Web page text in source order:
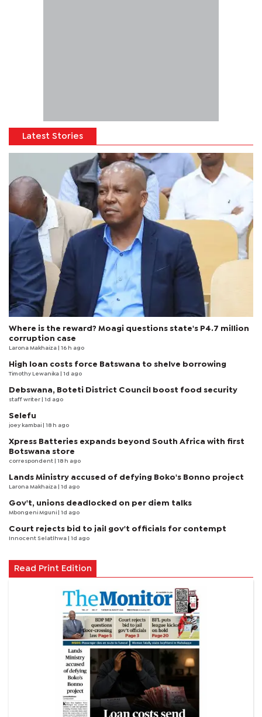
Latest Stories
Where is the reward? Moagi questions state's P4.7 million
corruption case
Larona Makhaiza | 16 h ago
High loan costs force Batswana to shelve borrowing
Timothy Lewanika | 1d ago
Debswana, Boteti District Council boost food security
staff writer | 1d ago
Selefu
joey kambai | 18 h ago
Xpress Batteries expands beyond South Africa with first
Botswana store
correspondent | 18 h ago
Lands Ministry accused of defying Boko's Bonno project
Larona Makhaiza | 1d ago
Gov't, unions deadlocked on per diem talks
Mbongeni Mguni | 1d ago
Court rejects bid to jail gov't officials for contempt
Innocent Selatlhwa | 1d ago
Read Print Edition